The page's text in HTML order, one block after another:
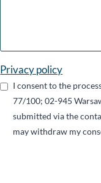
Privacy policy
I consent to the
77/100; 02-945
submitted via the
may withdraw my